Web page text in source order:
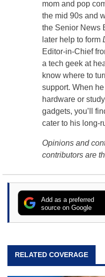
mom and pop
the mid 90s and
the Senior News
later help to form
Editor-in-Chief
a tech geek at
know where to
support. When
hardware or
gadgets, you’ll
cater to his long-
Opinions and
contributors are
Add as a preferred
source on Google
RELATED COVERAGE